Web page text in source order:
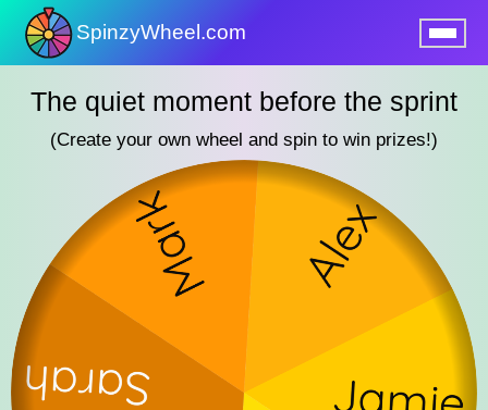
SpinzyWheel.com
The quiet moment before the sprint
(Create your own wheel and spin to win prizes!)